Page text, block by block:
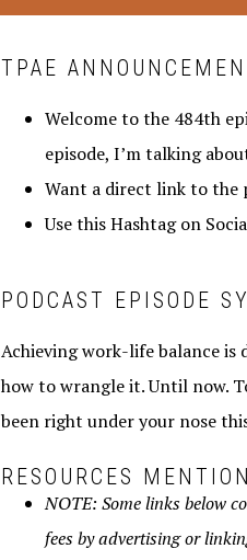
TPAE
Welcome to the 484th
episode, I’m talking
Want a direct link to the
Use this Hashtag on
PODCAST EPISODE
Achieving work-life balance
how to wrangle it. Until now.
been right under your nose
RESOURCES
NOTE: Some links below
fees by advertising or